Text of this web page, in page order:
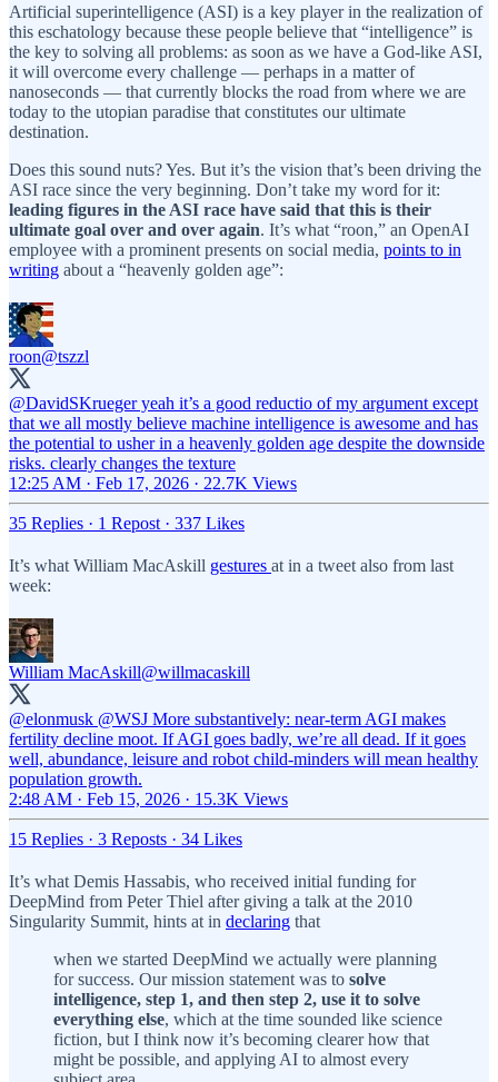
Artificial superintelligence (ASI) is a key player in the realization of
this eschatology because these people believe that “intelligence” is
the key to solving all problems: as soon as we have a God-like ASI,
it will overcome every challenge — perhaps in a matter of
nanoseconds — that currently blocks the road from where we are
today to the utopian paradise that constitutes our ultimate
destination.
Does this sound nuts? Yes. But it’s the vision that’s been driving the
ASI race since the very beginning. Don’t take my word for it:
leading figures in the ASI race have said that this is their
ultimate goal over and over again. It’s what “roon,” an OpenAI
employee with a prominent presents on social media, points to in
writing about a “heavenly golden age”:
roon@tszzl
@DavidSKruegeryeah it’s a good reductio of my argument except
that we all mostly believe machine intelligence is awesome and has
the potential to usher in a heavenly golden age despite the downside
risks. clearly changes the texture
12:25 AM · Feb 17, 2026 · 22.7K Views
35 Replies · 1 Repost · 337 Likes
It’s what William MacAskill gestures at in a tweet also from last
week:
William MacAskill@willmacaskill
@elonmusk @WSJ More substantively: near-term AGI makes
fertility decline moot. If AGI goes badly, we’re all dead. If it goes
well, abundance, leisure and robot child-minders will mean healthy
population growth.
2:48 AM · Feb 15, 2026 · 15.3K Views
15 Replies · 3 Reposts · 34 Likes
It’s what Demis Hassabis, who received initial funding for
DeepMind from Peter Thiel after giving a talk at the 2010
Singularity Summit, hints at in declaring that
when we started DeepMind we actually were planning
for success. Our mission statement was to solve
intelligence, step 1, and then step 2, use it to solve
everything else, which at the time sounded like science
fiction, but I think now it’s becoming clearer how that
might be possible, and applying AI to almost every